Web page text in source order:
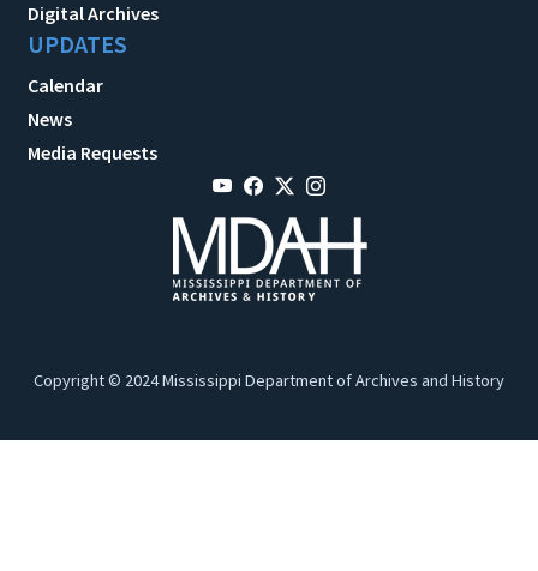
Digital Archives
UPDATES
Calendar
News
Media Requests
Copyright © 2024 Mississippi Department of Archives and History